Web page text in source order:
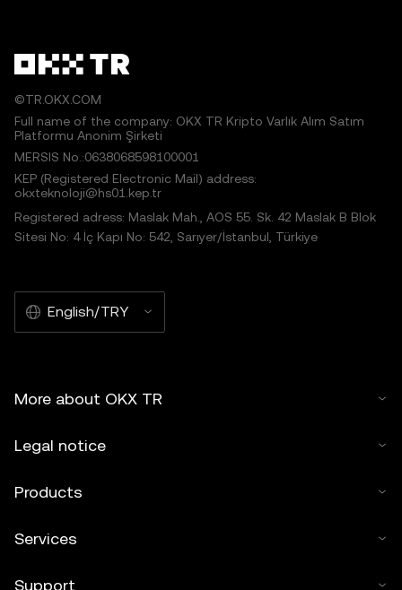
©TR.OKX.COM
Full name of the company: OKX TR Kripto Varlık Alım Satım
Platformu Anonim Şirketi
MERSIS No.:0638068598100001
KEP (Registered Electronic Mail) address:
okxteknoloji@hs01.kep.tr
Registered adress: Maslak Mah., AOS 55. Sk. 42 Maslak B Blok
Sitesi No: 4 İç Kapı No: 542, Sarıyer/İstanbul, Türkiye
English/TRY
More about OKX TR
Legal notice
Products
Services
Support